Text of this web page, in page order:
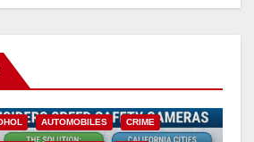
AUTOMOBILES CRIME